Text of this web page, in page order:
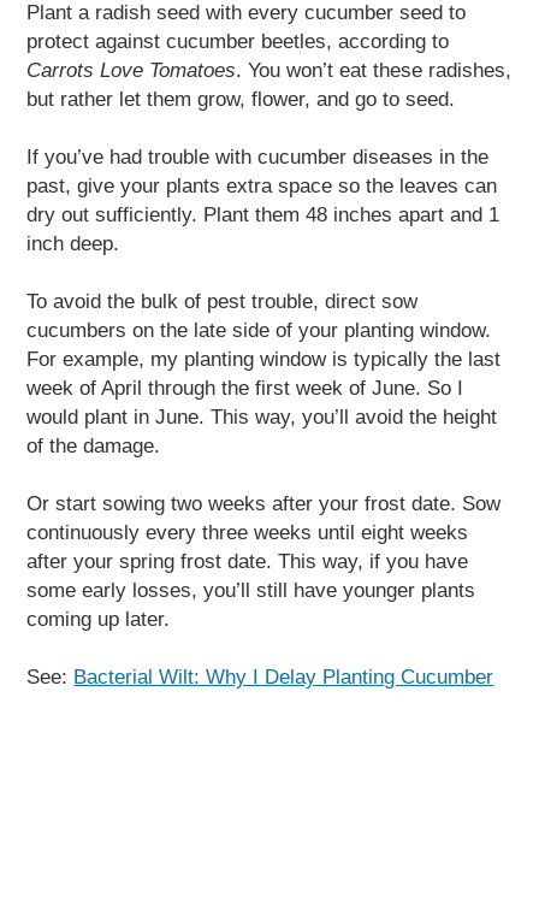
Plant a radish seed with every cucumber seed to
protect against cucumber beetles, according to
Carrots Love Tomatoes. You won’t eat these radishes,
but rather let them grow, flower, and go to seed.
If you’ve had trouble with cucumber diseases in the
past, give your plants extra space so the leaves can
dry out sufficiently. Plant them 48 inches apart and 1
inch deep.
To avoid the bulk of pest trouble, direct sow
cucumbers on the late side of your planting window.
For example, my planting window is typically the last
week of April through the first week of June. So I
would plant in June. This way, you’ll avoid the height
of the damage.
Or start sowing two weeks after your frost date. Sow
continuously every three weeks until eight weeks
after your spring frost date. This way, if you have
some early losses, you’ll still have younger plants
coming up later.
See: Bacterial Wilt: Why I Delay Planting Cucumber